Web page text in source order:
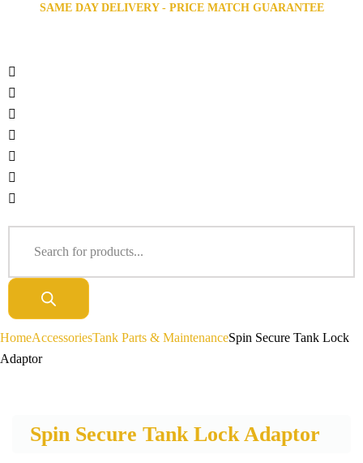
SAME DAY DELIVERY - PRICE MATCH GUARANTEE
HomeAccessoriesTank Parts & MaintenanceSpin Secure Tank Lock
Adaptor
Spin Secure Tank Lock Adaptor